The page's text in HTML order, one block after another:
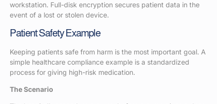
workstation. Full-disk encryption secures patient data in the
event of a lost or stolen device.
Patient Safety Example
Keeping patients safe from harm is the most important goal. A
simple healthcare compliance example is a standardized
process for giving high-risk medication.
The Scenario